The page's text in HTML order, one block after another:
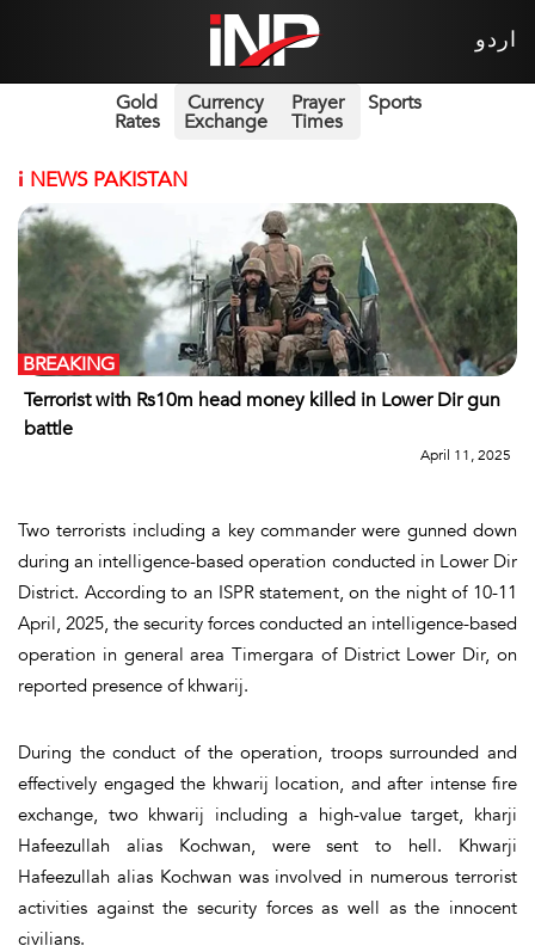
اردو
Gold
Rates
Currency
Exchange
Prayer
Times
Sports
i NEWS PAKISTAN
Terrorist with Rs10m head money killed in Lower Dir gun
battle
BREAKING
April 11, 2025
Two terrorists including a key commander were gunned down
during an intelligence-based operation conducted in Lower Dir
District. According to an ISPR statement, on the night of 10-11
April, 2025, the security forces conducted an intelligence-based
operation in general area Timergara of District Lower Dir, on
reported presence of khwarij.
During the conduct of the operation, troops surrounded and
effectively engaged the khwarij location, and after intense fire
exchange, two khwarij including a high-value target, kharji
Hafeezullah alias Kochwan, were sent to hell. Khwarji
Hafeezullah alias Kochwan was involved in numerous terrorist
activities against the security forces as well as the innocent
civilians.